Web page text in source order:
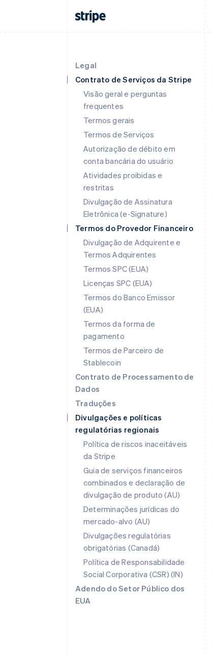
Legal
Contrato de Serviços da Stripe
Visão geral e perguntas
frequentes
Termos gerais
Termos de Serviços
Autorização de débito em
conta bancária do usuário
Atividades proibidas e
restritas
Divulgação de Assinatura
Eletrônica (e-Signature)
Termos do Provedor Financeiro
Divulgação de Adquirente e
Termos Adquirentes
Termos SPC (EUA)
Licenças SPC (EUA)
Termos do Banco Emissor
(EUA)
Termos da forma de
pagamento
Termos de Parceiro de
Stablecoin
Contrato de Processamento de
Dados
Traduções
Divulgações e políticas
regulatórias regionais
Política de riscos inaceitáveis
da Stripe
Guia de serviços financeiros
combinados e declaração de
divulgação de produto (AU)
Determinações jurídicas do
mercado-alvo (AU)
Divulgações regulatórias
obrigatórias (Canadá)
Política de Responsabilidade
Social Corporativa (CSR) (IN)
Adendo do Setor Público dos
EUA